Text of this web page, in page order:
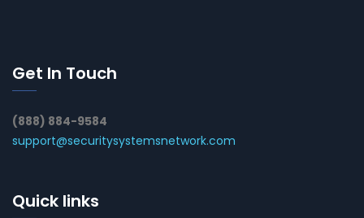
Get In Touch
(888) 884-9584
support@securitysystemsnetwork.com
Quick links